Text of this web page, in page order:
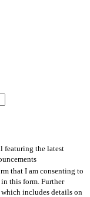
featuring the latest
that I am consenting to
this form. Further
which includes details on